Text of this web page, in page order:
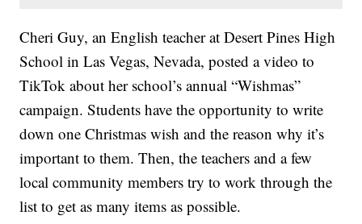
Cheri Guy, an English teacher at Desert Pines High
School in Las Vegas, Nevada, posted a video to
TikTok about her school’s annual “Wishmas”
campaign. Students have the opportunity to write
down one Christmas wish and the reason why it’s
important to them. Then, the teachers and a few
local community members try to work through the
list to get as many items as possible.